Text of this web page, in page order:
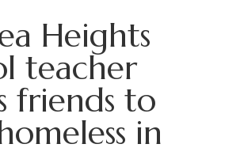
Heights
teacher
friends to
in